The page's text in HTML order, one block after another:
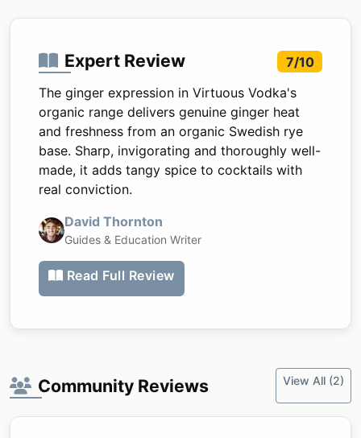
Expert Review
7/10
The ginger expression in Virtuous Vodka's
organic range delivers genuine ginger heat
and freshness from an organic Swedish rye
base. Sharp, invigorating and thoroughly well-
made, it adds tangy spice to cocktails with
real conviction.
David Thornton
Guides & Education Writer
Read Full Review
Community Reviews View All (2)